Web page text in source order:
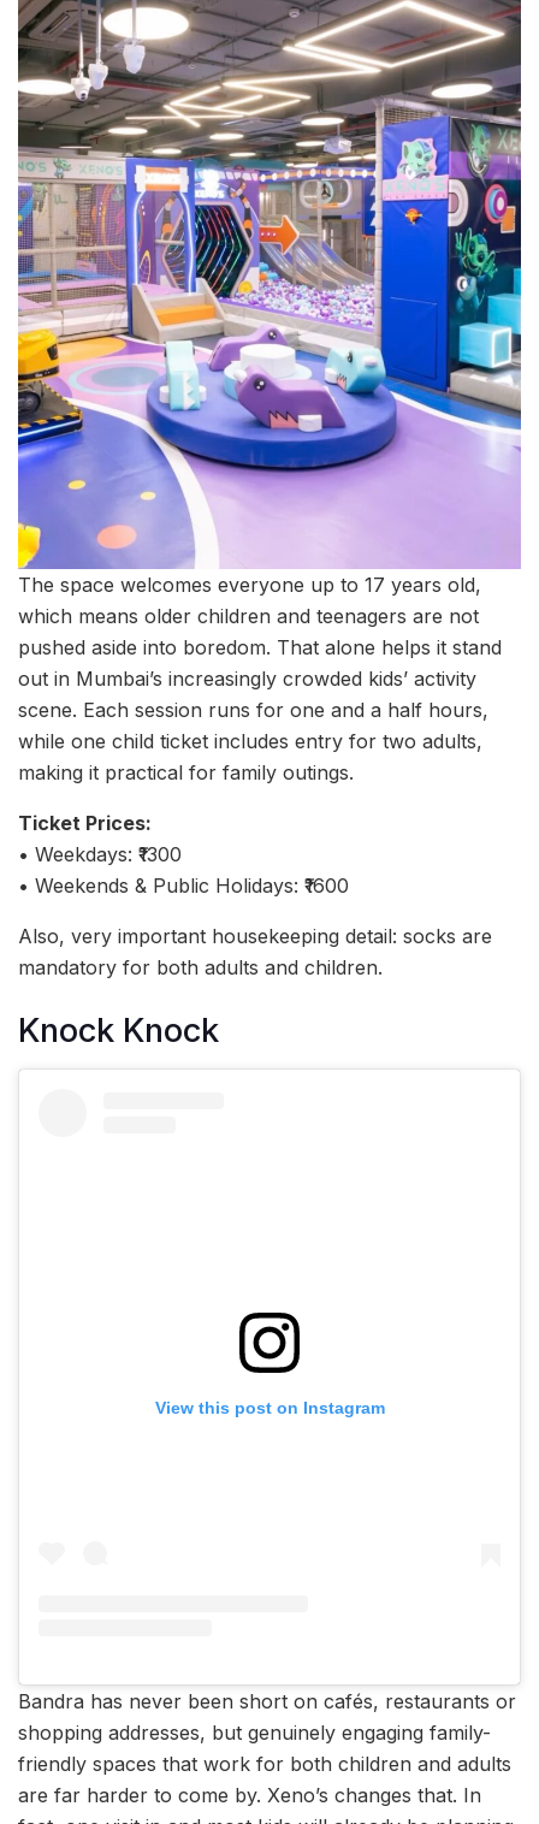
The space welcomes everyone up to 17 years old,
which means older children and teenagers are not
pushed aside into boredom. That alone helps it stand
out in Mumbai’s increasingly crowded kids’ activity
scene. Each session runs for one and a half hours,
while one child ticket includes entry for two adults,
making it practical for family outings.
Ticket Prices:
• Weekdays: ₹1300
• Weekends & Public Holidays: ₹1600
Also, very important housekeeping detail: socks are
mandatory for both adults and children.
Knock Knock
View this post on Instagram
Bandra has never been short on cafés, restaurants or
shopping addresses, but genuinely engaging family-
friendly spaces that work for both children and adults
are far harder to come by. Xeno’s changes that. In